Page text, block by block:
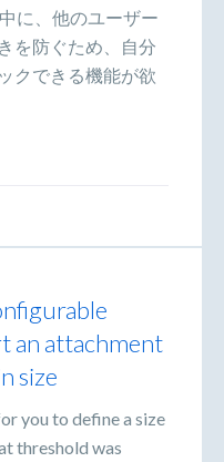
に、他のユーザー
を防ぐため、自分
クできる機能が欲
an attachment
size
you to define a size
threshold was